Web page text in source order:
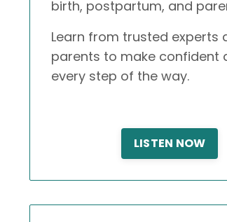
birth, postpartum, and
Learn from trusted experts
parents to make confident
every step of the way.
LISTEN NOW